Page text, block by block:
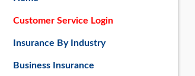
Customer Service Login
Insurance By Industry
Business Insurance